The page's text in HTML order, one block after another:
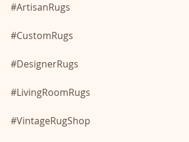
#ArtisanRugs
#CustomRugs
#DesignerRugs
#LivingRoomRugs
#VintageRugShop